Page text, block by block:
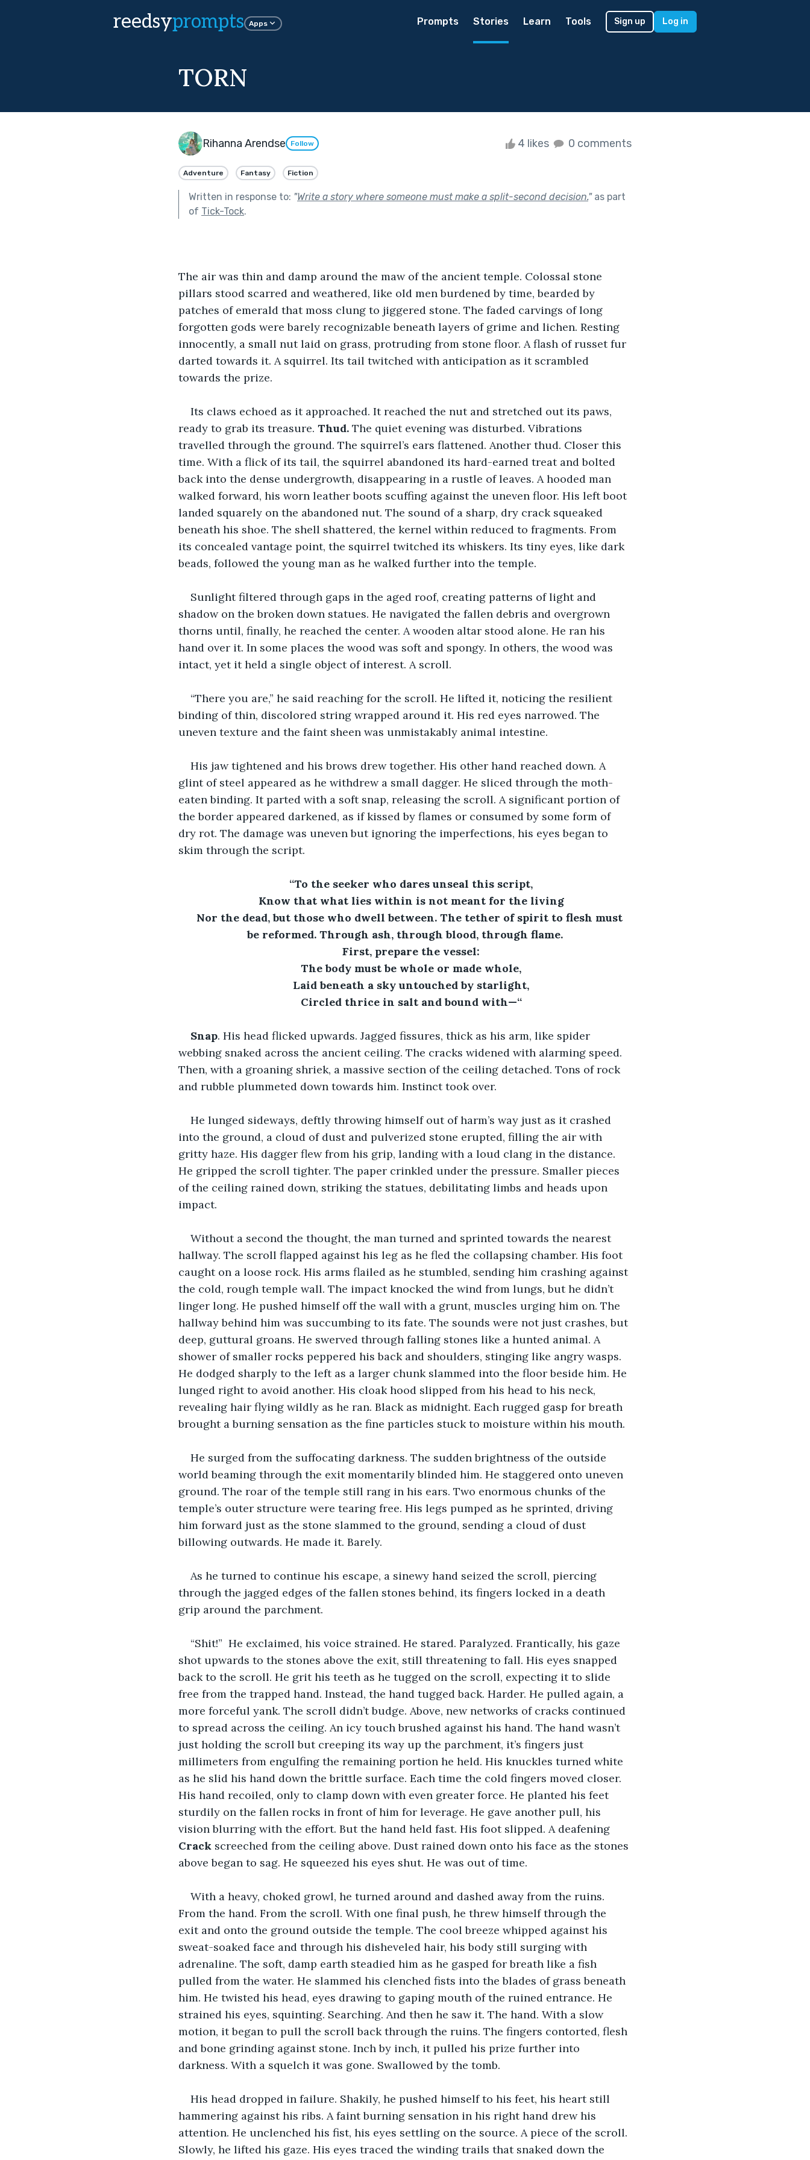
reedsyprompts Apps Prompts Stories Learn Tools Sign up Log in
TORN
Rihanna Arendse Follow 4 likes 0 comments
Adventure Fantasy Fiction
Written in response to: "Write a story where someone must make a split-second decision."as part
of Tick-Tock.
The air was thin and damp around the maw of the ancient temple. Colossal stone
pillars stood scarred and weathered, like old men burdened by time, bearded by
patches of emerald that moss clung to jiggered stone. The faded carvings of long
forgotten gods were barely recognizable beneath layers of grime and lichen. Resting
innocently, a small nut laid on grass, protruding from stone floor. A flash of russet fur
darted towards it. A squirrel. Its tail twitched with anticipation as it scrambled
towards the prize.
Its claws echoed as it approached. It reached the nut and stretched out its paws,
ready to grab its treasure. Thud. The quiet evening was disturbed. Vibrations
travelled through the ground. The squirrel’s ears flattened. Another thud. Closer this
time. With a flick of its tail, the squirrel abandoned its hard-earned treat and bolted
back into the dense undergrowth, disappearing in a rustle of leaves. A hooded man
walked forward, his worn leather boots scuffing against the uneven floor. His left boot
landed squarely on the abandoned nut. The sound of a sharp, dry crack squeaked
beneath his shoe. The shell shattered, the kernel within reduced to fragments. From
its concealed vantage point, the squirrel twitched its whiskers. Its tiny eyes, like dark
beads, followed the young man as he walked further into the temple.
Sunlight filtered through gaps in the aged roof, creating patterns of light and
shadow on the broken down statues. He navigated the fallen debris and overgrown
thorns until, finally, he reached the center. A wooden altar stood alone. He ran his
hand over it. In some places the wood was soft and spongy. In others, the wood was
intact, yet it held a single object of interest. A scroll.
“There you are,” he said reaching for the scroll. He lifted it, noticing the resilient
binding of thin, discolored string wrapped around it. His red eyes narrowed. The
uneven texture and the faint sheen was unmistakably animal intestine.
His jaw tightened and his brows drew together. His other hand reached down. A
glint of steel appeared as he withdrew a small dagger. He sliced through the moth-
eaten binding. It parted with a soft snap, releasing the scroll. A significant portion of
the border appeared darkened, as if kissed by flames or consumed by some form of
dry rot. The damage was uneven but ignoring the imperfections, his eyes began to
skim through the script.
“To the seeker who dares unseal this script,
Know that what lies within is not meant for the living
Nor the dead, but those who dwell between. The tether of spirit to flesh must
be reformed. Through ash, through blood, through flame.
First, prepare the vessel:
The body must be whole or made whole,
Laid beneath a sky untouched by starlight,
Circled thrice in salt and bound with—“
Snap. His head flicked upwards. Jagged fissures, thick as his arm, like spider
webbing snaked across the ancient ceiling. The cracks widened with alarming speed.
Then, with a groaning shriek, a massive section of the ceiling detached. Tons of rock
and rubble plummeted down towards him. Instinct took over.
He lunged sideways, deftly throwing himself out of harm’s way just as it crashed
into the ground, a cloud of dust and pulverized stone erupted, filling the air with
gritty haze. His dagger flew from his grip, landing with a loud clang in the distance.
He gripped the scroll tighter. The paper crinkled under the pressure. Smaller pieces
of the ceiling rained down, striking the statues, debilitating limbs and heads upon
impact.
Without a second the thought, the man turned and sprinted towards the nearest
hallway. The scroll flapped against his leg as he fled the collapsing chamber. His foot
caught on a loose rock. His arms flailed as he stumbled, sending him crashing against
the cold, rough temple wall. The impact knocked the wind from lungs, but he didn’t
linger long. He pushed himself off the wall with a grunt, muscles urging him on. The
hallway behind him was succumbing to its fate. The sounds were not just crashes, but
deep, guttural groans. He swerved through falling stones like a hunted animal. A
shower of smaller rocks peppered his back and shoulders, stinging like angry wasps.
He dodged sharply to the left as a larger chunk slammed into the floor beside him. He
lunged right to avoid another. His cloak hood slipped from his head to his neck,
revealing hair flying wildly as he ran. Black as midnight. Each rugged gasp for breath
brought a burning sensation as the fine particles stuck to moisture within his mouth.
He surged from the suffocating darkness. The sudden brightness of the outside
world beaming through the exit momentarily blinded him. He staggered onto uneven
ground. The roar of the temple still rang in his ears. Two enormous chunks of the
temple’s outer structure were tearing free. His legs pumped as he sprinted, driving
him forward just as the stone slammed to the ground, sending a cloud of dust
billowing outwards. He made it. Barely.
As he turned to continue his escape, a sinewy hand seized the scroll, piercing
through the jagged edges of the fallen stones behind, its fingers locked in a death
grip around the parchment.
“Shit!”  He exclaimed, his voice strained. He stared. Paralyzed. Frantically, his gaze
shot upwards to the stones above the exit, still threatening to fall. His eyes snapped
back to the scroll. He grit his teeth as he tugged on the scroll, expecting it to slide
free from the trapped hand. Instead, the hand tugged back. Harder. He pulled again, a
more forceful yank. The scroll didn’t budge. Above, new networks of cracks continued
to spread across the ceiling. An icy touch brushed against his hand. The hand wasn’t
just holding the scroll but creeping its way up the parchment, it’s fingers just
millimeters from engulfing the remaining portion he held. His knuckles turned white
as he slid his hand down the brittle surface. Each time the cold fingers moved closer.
His hand recoiled, only to clamp down with even greater force. He planted his feet
sturdily on the fallen rocks in front of him for leverage. He gave another pull, his
vision blurring with the effort. But the hand held fast. His foot slipped. A deafening
Crack screeched from the ceiling above. Dust rained down onto his face as the stones
above began to sag. He squeezed his eyes shut. He was out of time.
With a heavy, choked growl, he turned around and dashed away from the ruins.
From the hand. From the scroll. With one final push, he threw himself through the
exit and onto the ground outside the temple. The cool breeze whipped against his
sweat-soaked face and through his disheveled hair, his body still surging with
adrenaline. The soft, damp earth steadied him as he gasped for breath like a fish
pulled from the water. He slammed his clenched fists into the blades of grass beneath
him. He twisted his head, eyes drawing to gaping mouth of the ruined entrance. He
strained his eyes, squinting. Searching. And then he saw it. The hand. With a slow
motion, it began to pull the scroll back through the ruins. The fingers contorted, flesh
and bone grinding against stone. Inch by inch, it pulled his prize further into
darkness. With a squelch it was gone. Swallowed by the tomb.
His head dropped in failure. Shakily, he pushed himself to his feet, his heart still
hammering against his ribs. A faint burning sensation in his right hand drew his
attention. He unclenched his fist, his eyes settling on the source. A piece of the scroll.
Slowly, he lifted his gaze. His eyes traced the winding trails that snaked down the